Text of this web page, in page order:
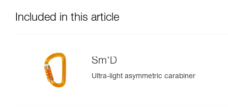
Included in this article
Sm'D
Ultra-light asymmetric carabiner